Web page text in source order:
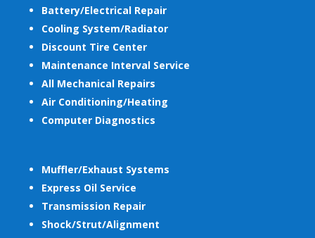
Battery/Electrical Repair
Cooling System/Radiator
Discount Tire Center
Maintenance Interval Service
All Mechanical Repairs
Air Conditioning/Heating
Computer Diagnostics
Muffler/Exhaust Systems
Express Oil Service
Transmission Repair
Shock/Strut/Alignment